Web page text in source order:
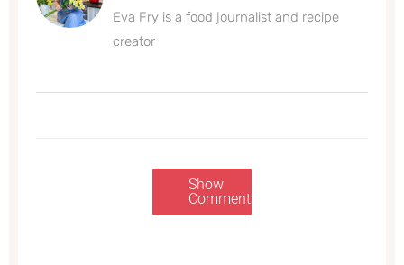
Eva Fry is a food journalist and recipe
creator
Show
Comments